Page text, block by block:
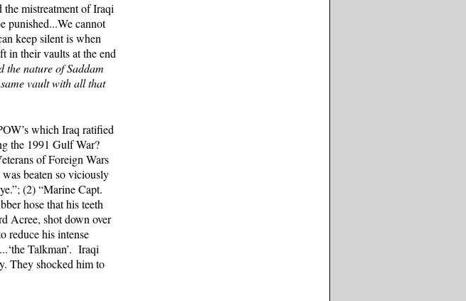
mistreatment of Iraqi
punished...We cannot
keep silent is when
in their vaults at the end
the nature of Saddam
vault with all that
which Iraq ratified
the 1991 Gulf War?
of Foreign Wars
beaten so viciously
(2) “Marine Capt.
hose that his teeth
Acree, shot down over
reduce his intense
Talkman’. Iraqi
They shocked him to